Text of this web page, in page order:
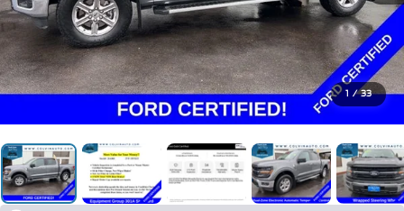
1 / 33